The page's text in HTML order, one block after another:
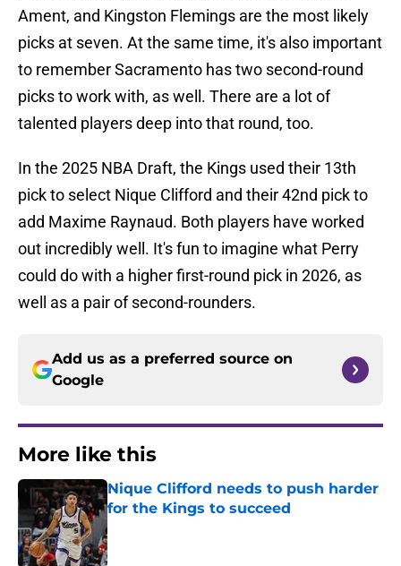
Ament, and Kingston Flemings are the most likely
picks at seven. At the same time, it's also important
to remember Sacramento has two second-round
picks to work with, as well. There are a lot of
talented players deep into that round, too.
In the 2025 NBA Draft, the Kings used their 13th
pick to select Nique Clifford and their 42nd pick to
add Maxime Raynaud. Both players have worked
out incredibly well. It's fun to imagine what Perry
could do with a higher first-round pick in 2026, as
well as a pair of second-rounders.
Add us as a preferred source on
Google
More like this
Nique Clifford needs to push harder
for the Kings to succeed
Published by on Invalid Date